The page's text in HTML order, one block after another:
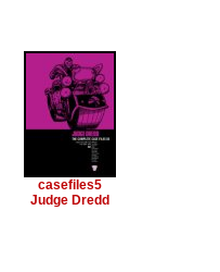
casefiles5
Judge Dredd